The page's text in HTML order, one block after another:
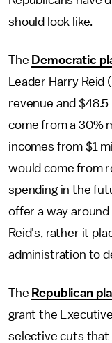
should look like.
The Democratic
Leader Harry
revenue and
come from a 30%
incomes from $1
would come from
spending in the
offer a way
Reid's, rather it
administration to
The Republican
grant the
selective cuts that